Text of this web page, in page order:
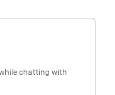
chatting with